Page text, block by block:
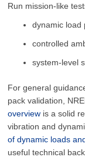
Run mission-like
dynamic load
controlled
system-level
For general
pack validation,
overview is a solid
vibration and
of dynamic loads
useful technical